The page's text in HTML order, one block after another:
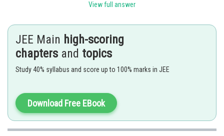
Posted by
View full answer
JEE Main high-scoring
chapters and topics
Study 40% syllabus and score up to 100% marks in JEE
Download Free EBook